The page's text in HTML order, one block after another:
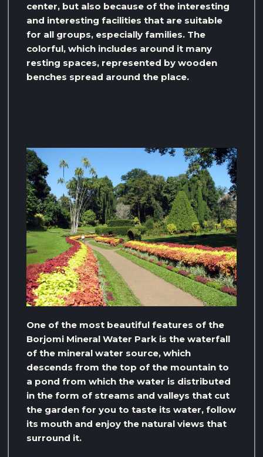
center, but also because of the interesting
and interesting facilities that are suitable
for all groups, especially families. The
colorful, which includes around it many
resting spaces, represented by wooden
benches spread around the place.
One of the most beautiful features of the
Borjomi Mineral Water Park is the waterfall
of the mineral water source, which
descends from the top of the mountain to
a pond from which the water is distributed
in the form of streams and valleys that cut
the garden for you to taste its water, follow
its mouth and enjoy the natural views that
surround it.